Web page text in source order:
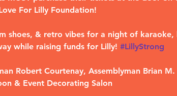
For Lilly Foundation!
shoes, & retro vibes for a night of karaoke,
while raising funds for Lilly! #LillyStrong
Robert Courtenay, Assemblyman Brian
& Event Decorating Salon